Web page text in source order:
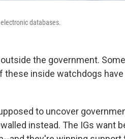
databases.
the government.
these inside watchdogs
to uncover
instead. The IGs want